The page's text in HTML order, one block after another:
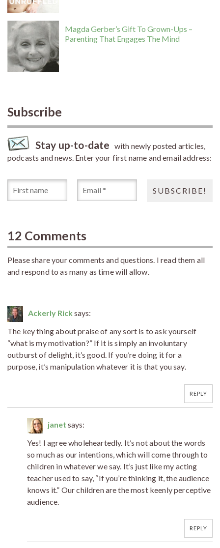
Magda Gerber’s Gift To Grown-Ups –
Parenting That Engages The Mind
Subscribe
Stay up-to-date with newly posted articles,
podcasts and news. Enter your first name and email address:
12 Comments
Please share your comments and questions. I read them all
and respond to as many as time will allow.
Ackerly Rick says:
The key thing about praise of any sort is to ask yourself
“what is my motivation?” If it is simply an involuntary
outburst of delight, it’s good. If you’re doing it for a
purpose, it’s manipulation whatever it is that you say.
REPLY
janet says:
Yes! I agree wholeheartedly. It’s not about the words
so much as our intentions, which will come through to
children in whatever we say. It’s just like my acting
teacher used to say, “If you’re thinking it, the audience
knows it.” Our children are the most keenly perceptive
audience.
REPLY